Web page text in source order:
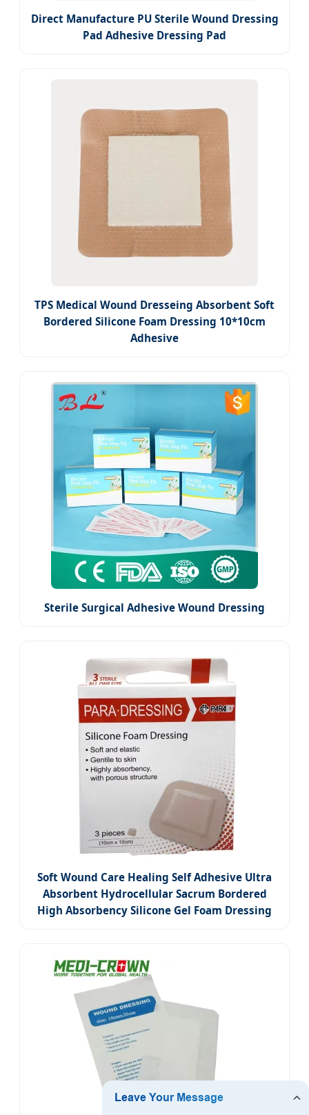
Direct Manufacture PU Sterile Wound Dressing
Pad Adhesive Dressing Pad
TPS Medical Wound Dresseing Absorbent Soft
Bordered Silicone Foam Dressing 10*10cm
Adhesive
Sterile Surgical Adhesive Wound Dressing
Soft Wound Care Healing Self Adhesive Ultra
Absorbent Hydrocellular Sacrum Bordered
High Absorbency Silicone Gel Foam Dressing